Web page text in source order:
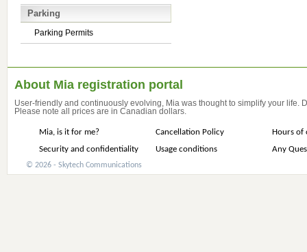
Parking
Parking Permits
About Mia registration portal
User-friendly and continuously evolving, Mia was thought to simplify your life.
Please note all prices are in Canadian dollars.
Mia, is it for me? Cancellation Policy
Hours of
Security and confidentiality
Usage conditions Any
© 2026 - Skytech Communications